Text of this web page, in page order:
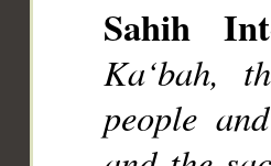
Sahih
Ka‘bah,
people